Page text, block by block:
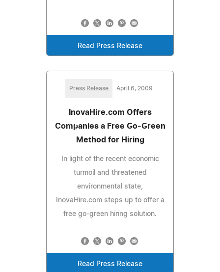
Read Press Release
Press Release April 6, 2009
InovaHire.com Offers
Companies a Free Go-Green
Method for Hiring
In light of the recent economic
turmoil and threatened
environmental state,
InovaHire.com steps up to offer a
free go-green hiring solution.
Read Press Release